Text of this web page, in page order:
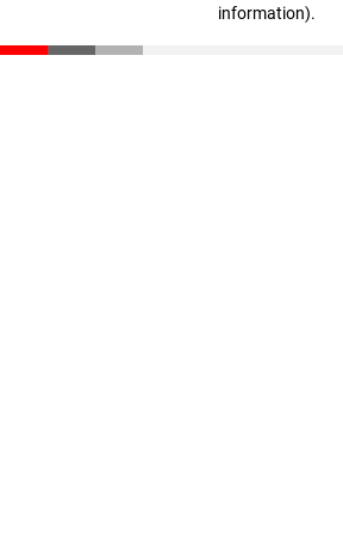
information).